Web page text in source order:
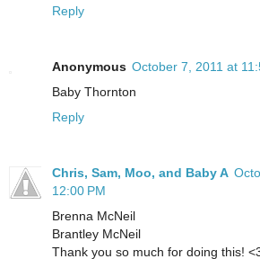
Reply
Anonymous October 7, 2011 at
Baby Thornton
Reply
Chris, Sam, Moo, and Baby A
12:00 PM
Brenna McNeil
Brantley McNeil
Thank you so much for doing this!